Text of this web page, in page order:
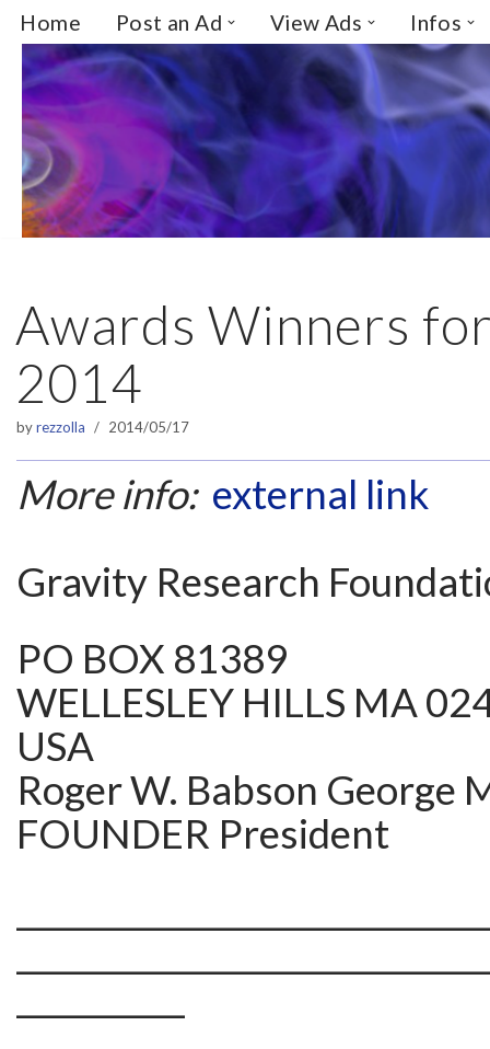
Skip
to
content
Home Post an Ad View Ads Infos
Awards Winners
2014
byrezzolla 2014/05/17
More info: external link
Gravity Research
PO BOX 81389
WELLESLEY HILLS MA
USA
Roger W. Babson George
FOUNDER President